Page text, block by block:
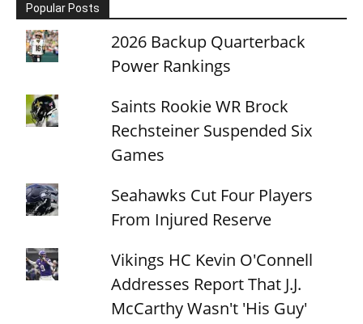
Popular Posts
2026 Backup Quarterback
Power Rankings
Saints Rookie WR Brock
Rechsteiner Suspended Six
Games
Seahawks Cut Four Players
From Injured Reserve
Vikings HC Kevin O'Connell
Addresses Report That J.J.
McCarthy Wasn't 'His Guy'